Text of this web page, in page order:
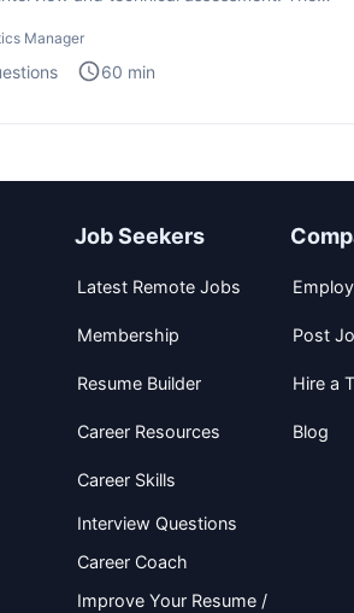
Manager
60 min
Job Seekers
Latest Remote Jobs
Membership
Resume Builder
Career Resources
Career Skills
Interview Questions
Career Coach
Improve Your Resume /
Post
Hire a
Blog